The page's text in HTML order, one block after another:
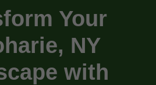
Your
NY
with